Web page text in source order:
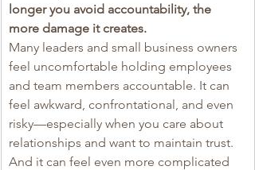
longer you avoid accountability, the
more damage it creates.
Many leaders and small business owners
feel uncomfortable holding employees
and team members accountable. It can
feel awkward, confrontational, and even
risky—especially when you care about
relationships and want to maintain trust.
And it can feel even more complicated